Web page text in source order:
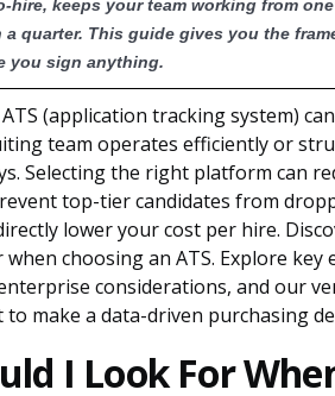
Business Case and
hire, keeps your team working from
quarter. This guide gives you the
you sign anything.
(application tracking system)
team operates efficiently or
Selecting the right platform can
top-tier candidates from
lower your cost per hire.
choosing an ATS. Explore key
considerations, and our
to make a data-driven purchasing
I Look For